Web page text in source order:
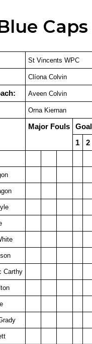
Caps
St Vincents WPC
Clíona Colvin
Aveen Colvin
Orna Kiernan
Major Fouls
1
2
Carthy